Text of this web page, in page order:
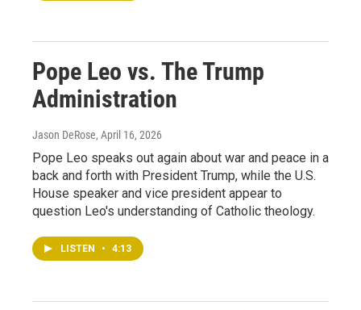
Pope Leo vs. The Trump
Administration
Jason DeRose, April 16, 2026
Pope Leo speaks out again about war and peace in a
back and forth with President Trump, while the U.S.
House speaker and vice president appear to
question Leo's understanding of Catholic theology.
LISTEN • 4:13